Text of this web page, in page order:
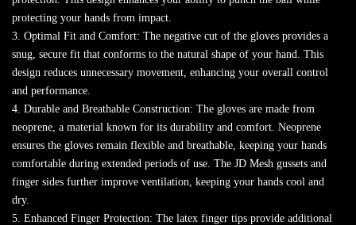
protecting your hands from impact.
3. Optimal Fit and Comfort: The negative cut of the gloves provides a
snug, secure fit that conforms to the natural shape of your hand. This
design reduces unnecessary movement, enhancing your overall control
and performance.
4. Durable and Breathable Construction: The gloves are made from
neoprene, a material known for its durability and comfort. Neoprene
ensures the gloves remain flexible and breathable, keeping your hands
comfortable during extended periods of use. The JD Mesh gussets and
finger sides further improve ventilation, keeping your hands cool and
dry.
5. Enhanced Finger Protection: The latex finger tips provide additional